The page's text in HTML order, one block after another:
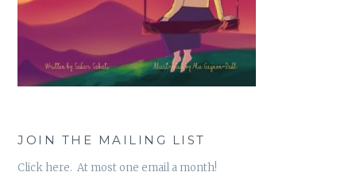
JOIN THE MAILING LIST
Click here. At most one email a month!